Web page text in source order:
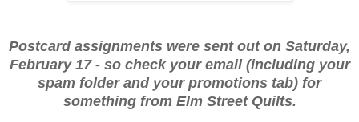
Postcard assignments were sent out on Saturday,
February 17 - so check your email (including your
spam folder and your promotions tab) for
something from Elm Street Quilts.